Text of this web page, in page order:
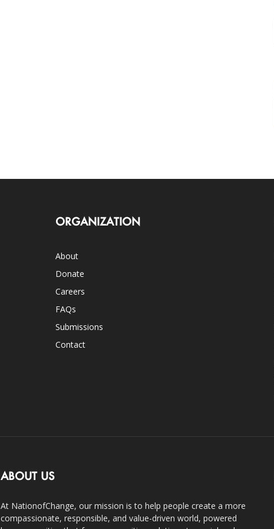
ORGANIZATION
About
Donate
Careers
FAQs
Submissions
Contact
ABOUT US
At NationofChange, our mission is to help people create a more
compassionate, responsible, and value-driven world, powered